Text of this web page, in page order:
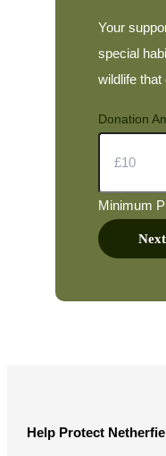
Your
special
wildlife that
Donation
Minimum
A
m
m
Next
Help Protect